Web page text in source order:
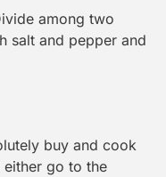
among two
salt and pepper and
buy and cook
either go to the